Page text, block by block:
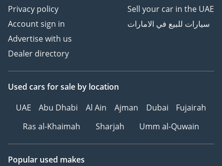
else buys it!
4) Enjoy your Kavak car!
Privacy policy
Account sign in
Advertise with us
Dealer directory
Sell your car in the UAE
سيارات للبيع في الامارات
Used cars for sale by location
UAE
Abu Dhabi Al Ain Ajman Dubai
Fujairah
Ras al-Khaimah
Sharjah Umm al-Quwain
Popular used makes